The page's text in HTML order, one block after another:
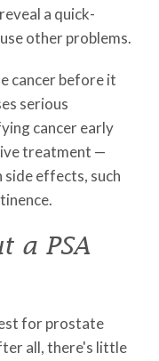
a quick-
other problems.
cancer before it
serious
cancer early
treatment —
effects, such
a PSA
for prostate
all, there's little